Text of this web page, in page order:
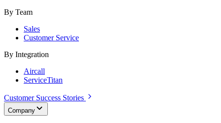
By Team
Sales
Customer Service
By Integration
Aircall
ServiceTitan
Customer Success Stories
Company